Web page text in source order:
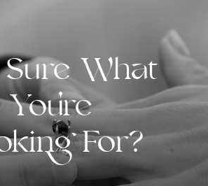
What
You're
For?